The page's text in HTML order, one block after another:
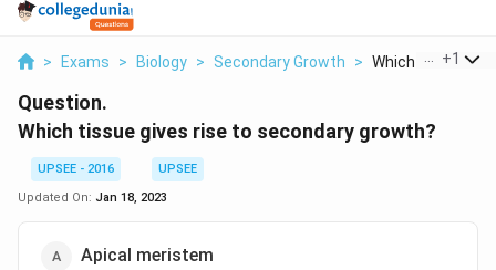
> Exams > Biology > Secondary Growth > Which Tissue
+1
Question.
Which tissue gives rise to secondary growth?
UPSEE - 2016
UPSEE
Updated On: Jan 18, 2023
Apical meristem